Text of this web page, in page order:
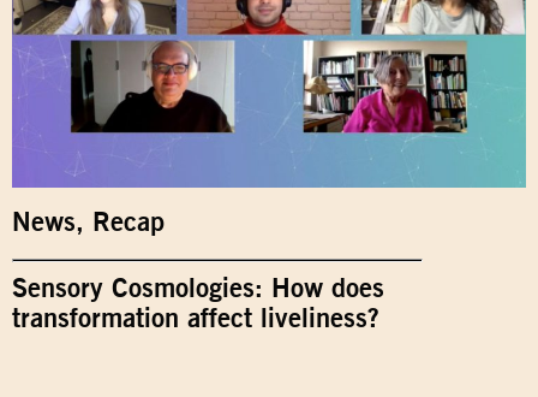
News, Recap
Sensory Cosmologies: How does
transformation affect liveliness?